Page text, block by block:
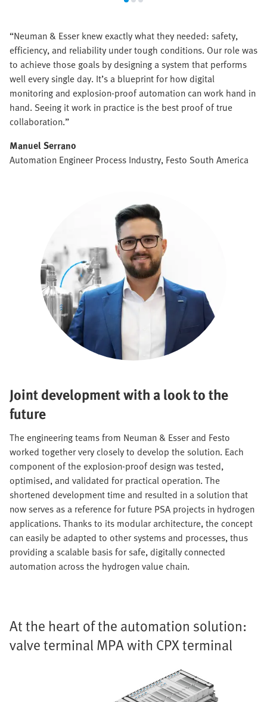
“Neuman & Esser knew exactly what they needed: safety,
efficiency, and reliability under tough conditions. Our role was
to achieve those goals by designing a system that performs
well every single day. It’s a blueprint for how digital
monitoring and explosion-proof automation can work hand in
hand. Seeing it work in practice is the best proof of true
collaboration.”
Manuel Serrano
Automation Engineer Process Industry, Festo South America
Joint development with a look to the
future
The engineering teams from Neuman & Esser and Festo
worked together very closely to develop the solution. Each
component of the explosion-proof design was tested,
optimised, and validated for practical operation. The
shortened development time and resulted in a solution that
now serves as a reference for future PSA projects in hydrogen
applications. Thanks to its modular architecture, the concept
can easily be adapted to other systems and processes, thus
providing a scalable basis for safe, digitally connected
automation across the hydrogen value chain.
At the heart of the automation solution:
valve terminal MPA with CPX terminal